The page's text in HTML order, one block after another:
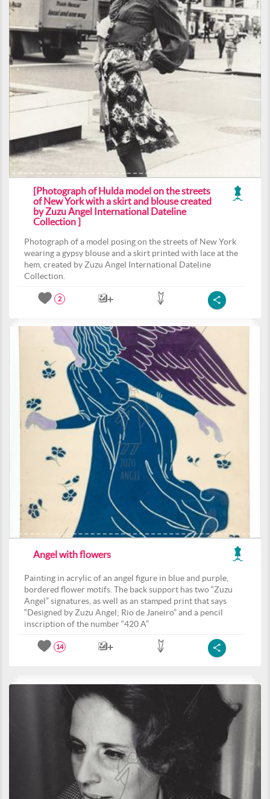
[Photograph of Hulda model on the streets
of New York with a skirt and blouse created
by Zuzu Angel International Dateline
Collection ]
Photograph of a model posing on the streets of New York
wearing a gypsy blouse and a skirt printed with lace at the
hem, created by Zuzu Angel International Dateline
Collection.
2
Angel with flowers
Painting in acrylic of an angel figure in blue and purple,
bordered flower motifs. The back support has two “Zuzu
Angel” signatures, as well as an stamped print that says
“Designed by Zuzu Angel; Rio de Janeiro” and a pencil
inscription of the number “420 A”
14